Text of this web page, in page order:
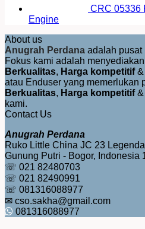
CRC 05336
Engine
About us
Anugrah Perdana adalah pusat
Fokus kami adalah
Berkualitas, Harga kompetitif&
atau Enduser yang memerlukan
Berkualitas, Harga kompetitif&
kami.
Contact Us
Anugrah Perdana
Ruko Little China JC 23
Gunung Putri - Bogor, Indonesia
☏ 021 82480703
☏ 021 82490991
☏ 081316088977
✉ cso.sakha@gmail.com
081316088977